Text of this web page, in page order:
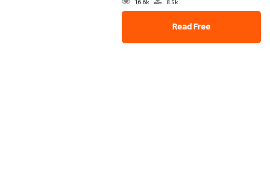
16.6k 8.5k
Read Free